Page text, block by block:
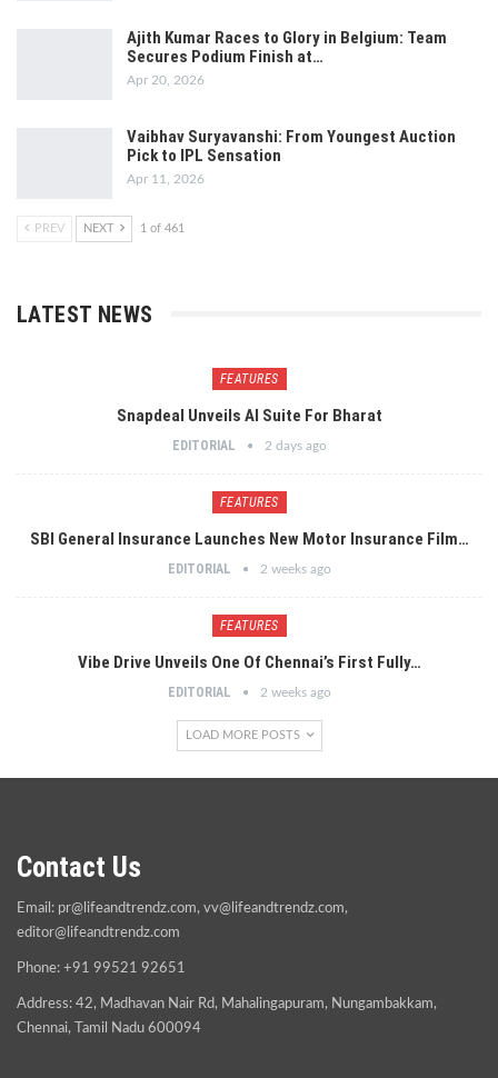
Ajith Kumar Races to Glory in Belgium: Team
Secures Podium Finish at…
Apr 20, 2026
Vaibhav Suryavanshi: From Youngest Auction
Pick to IPL Sensation
Apr 11, 2026
PREV NEXT 1 of 461
LATEST NEWS
FEATURES
Snapdeal Unveils AI Suite For Bharat
EDITORIAL 2 days ago
FEATURES
SBI General Insurance Launches New Motor Insurance Film…
EDITORIAL 2 weeks ago
FEATURES
Vibe Drive Unveils One Of Chennai’s First Fully…
EDITORIAL 2 weeks ago
LOAD MORE POSTS
Contact Us
Email: pr@lifeandtrendz.com, vv@lifeandtrendz.com,
editor@lifeandtrendz.com
Phone: +91 99521 92651
Address: 42, Madhavan Nair Rd, Mahalingapuram, Nungambakkam,
Chennai, Tamil Nadu 600094